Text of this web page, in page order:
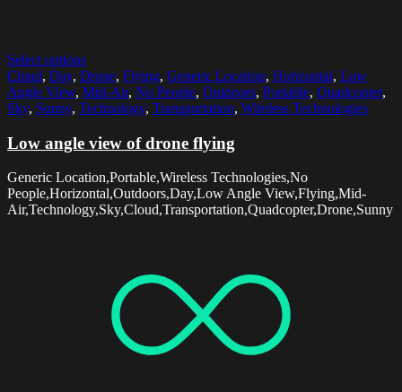
Select options
Cloud, Day, Drone, Flying, Generic Location, Horizontal, Low
Angle View, Mid-Air, No People, Outdoors, Portable, Quadcopter,
Sky, Sunny, Technology, Transportation, Wireless Technologies
Low angle view of drone flying
Generic Location,Portable,Wireless Technologies,No
People,Horizontal,Outdoors,Day,Low Angle View,Flying,Mid-
Air,Technology,Sky,Cloud,Transportation,Quadcopter,Drone,Sunny